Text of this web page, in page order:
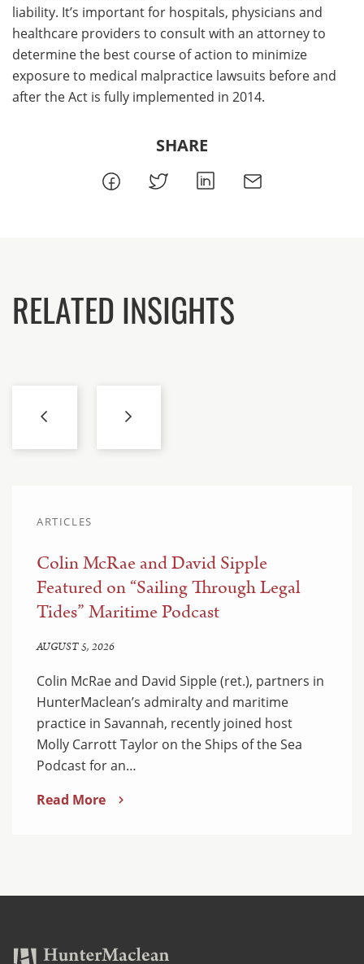
liability. It’s important for hospitals, physicians and
healthcare providers to consult with an attorney to
determine the best course of action to minimize
exposure to medical malpractice lawsuits before and
after the Act is fully implemented in 2014.
SHARE
RELATED INSIGHTS
ARTICLES
Colin McRae and David Sipple
Featured on “Sailing Through Legal
Tides” Maritime Podcast
AUGUST 5, 2026
Colin McRae and David Sipple (ret.), partners in
HunterMaclean’s admiralty and maritime
practice in Savannah, recently joined host
Molly Carrott Taylor on the Ships of the Sea
Podcast for an…
Read More